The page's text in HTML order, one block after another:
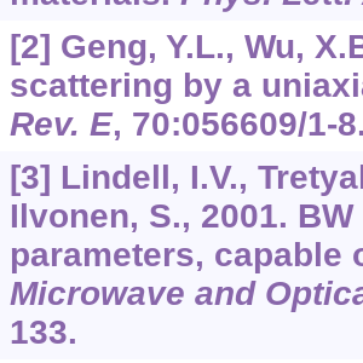
[2] Geng, Y.L., Wu,
scattering by a
Rev. E, 70:056609/1-8.
[3] Lindell, I.V.,
Ilvonen, S., 2001.
parameters, capable
Microwave and
133.